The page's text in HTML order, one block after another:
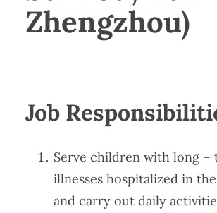
Zhengzhou)
Job
Serve children with long –
illnesses hospitalized in
and carry out daily